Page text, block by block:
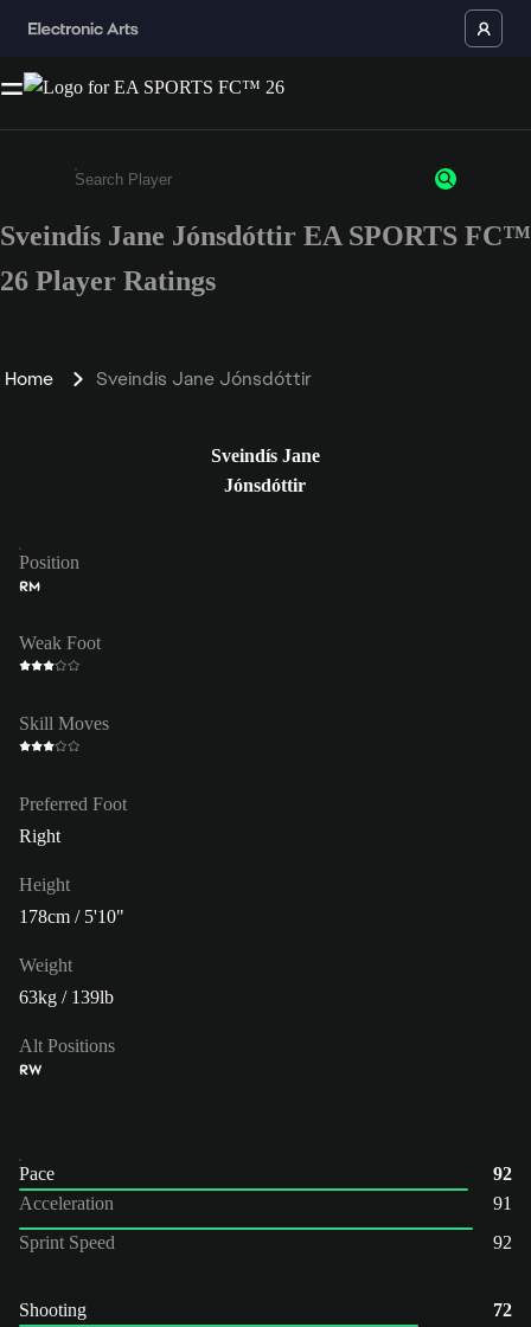
Enter a minimum of 3 characters or numbers
Sveindís Jane Jónsdóttir EA SPORTS FC™
26 Player Ratings
Home Sveindís Jane Jónsdóttir
Sveindís Jane
Jónsdóttir
Position
RM
Weak Foot
Skill Moves
Preferred Foot
Right
Height
178cm / 5'10"
Weight
63kg / 139lb
Alt Positions
RW
Pace
92
Acceleration
91
Sprint Speed
92
Shooting
72